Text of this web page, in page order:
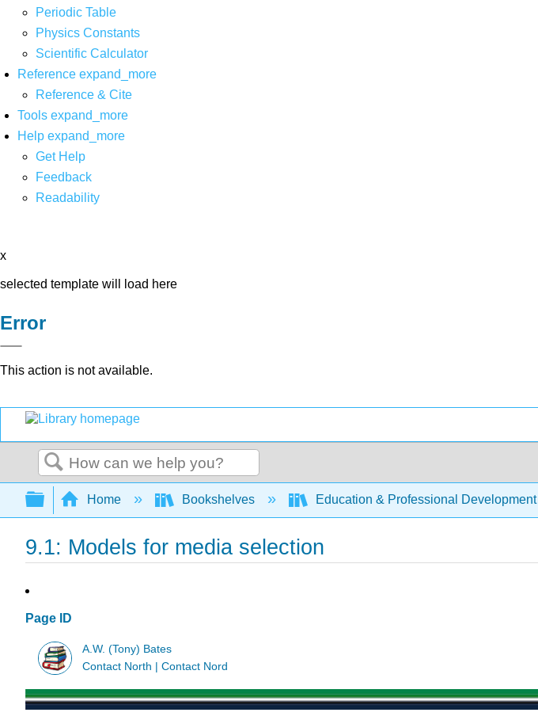
Periodic Table
Physics Constants
Scientific Calculator
Reference expand_more
Reference & Cite
Tools expand_more
Help expand_more
Get Help
Feedback
Readability
x
selected template will load here
Error
This action is not available.
Search
Expand/collapse global hierarchy
Home Bookshelves Education & Professional Development
9.1: Models for media selection
Page ID
A.W. (Tony) Bates
Contact North | Contact Nord